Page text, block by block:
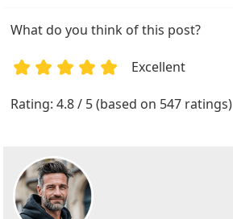
What do you think of this post?
Excellent
Rating: 4.8 / 5 (based on 547 ratings)